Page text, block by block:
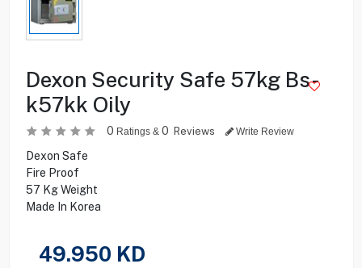
Dexon Security Safe 57kg Bs-
k57kk Oily
0 Ratings & 0 Reviews Write Review
Dexon Safe
Fire Proof
57 Kg Weight
Made In Korea
49.950 KD